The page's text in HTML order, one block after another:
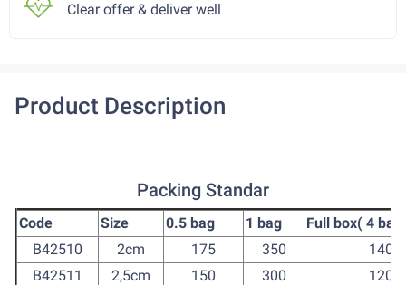
Clear offer & deliver well
Product Description
Packing Standar
Code Size 0.5 bag 1 bag
Full box( 4
B42510
2cm 175 350
1400
B42511
2,5cm 150 300
1200